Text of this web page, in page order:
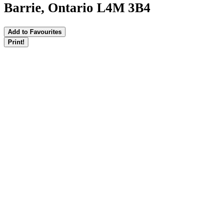
Barrie, Ontario L4M 3B4
Add to Favourites
Print!